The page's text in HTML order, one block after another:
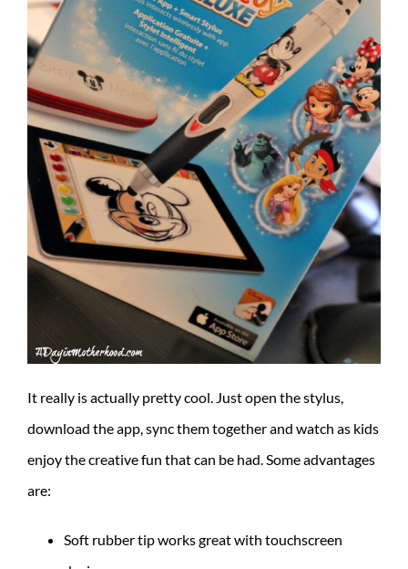
It really is actually pretty cool. Just open the stylus,
download the app, sync them together and watch as kids
enjoy the creative fun that can be had. Some advantages
are:
Soft rubber tip works great with touchscreen